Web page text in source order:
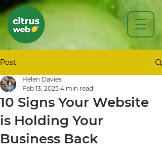
Post
10 Signs Your Website
is Holding Your
Business Back
Helen Davies
Feb 13, 2025 4 min read